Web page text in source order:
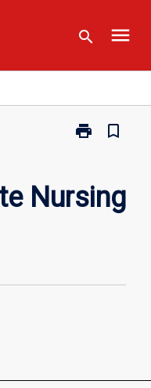
search menu
print
Print
Nursing
bookmark_border
Nursing